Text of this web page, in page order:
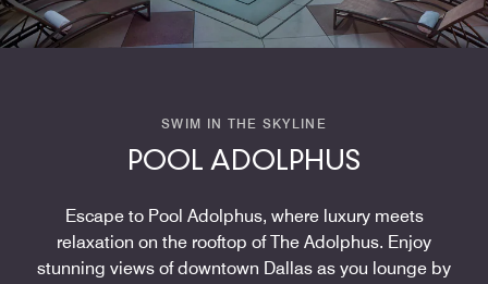
SWIM IN THE SKYLINE
POOL ADOLPHUS
Escape to Pool Adolphus, where luxury meets
relaxation on the rooftop of The Adolphus. Enjoy
stunning views of downtown Dallas as you lounge by